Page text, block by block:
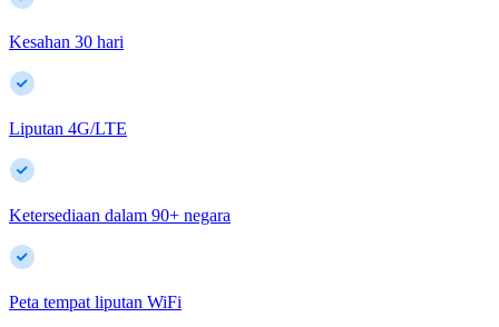
Kesahan 30 hari
Liputan 4G/LTE
Ketersediaan dalam 90+ negara
Peta tempat liputan WiFi